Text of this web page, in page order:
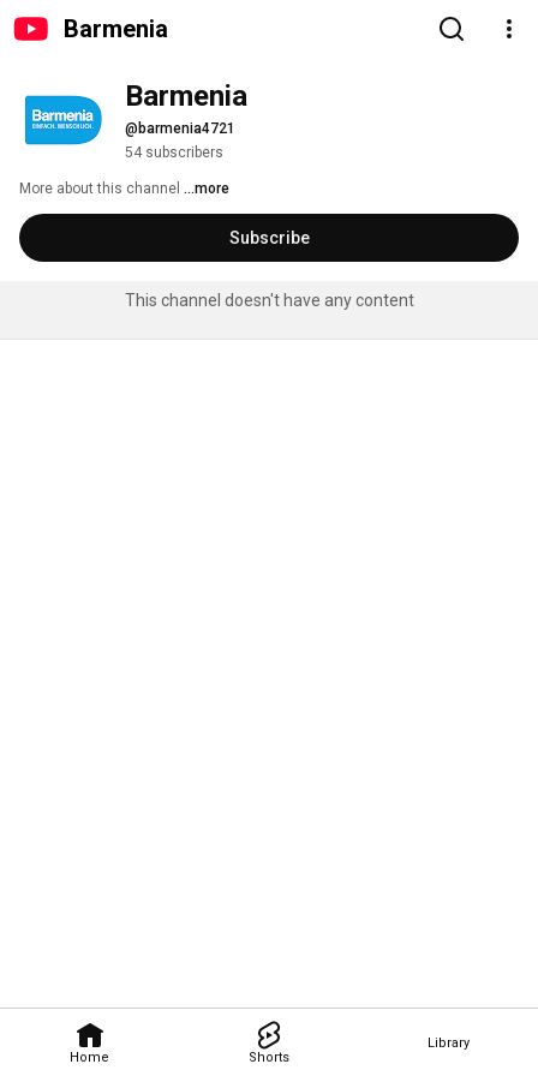
Barmenia
Home Shorts
Library
Barmenia
@barmenia4721
54 subscribers
More about this channel ...more
Subscribe
This channel doesn't have any content